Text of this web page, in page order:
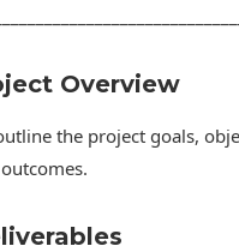
Overview
the project goals,